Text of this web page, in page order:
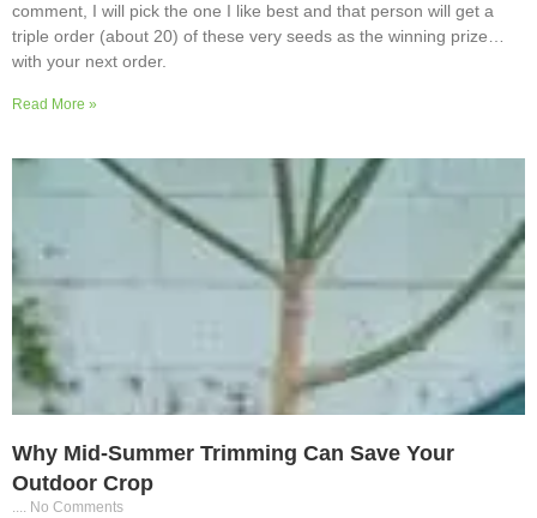
comment, I will pick the one I like best and that person will get a
triple order (about 20) of these very seeds as the winning prize…
with your next order.
Read More »
Why Mid-Summer Trimming Can Save Your
Outdoor Crop
No Comments